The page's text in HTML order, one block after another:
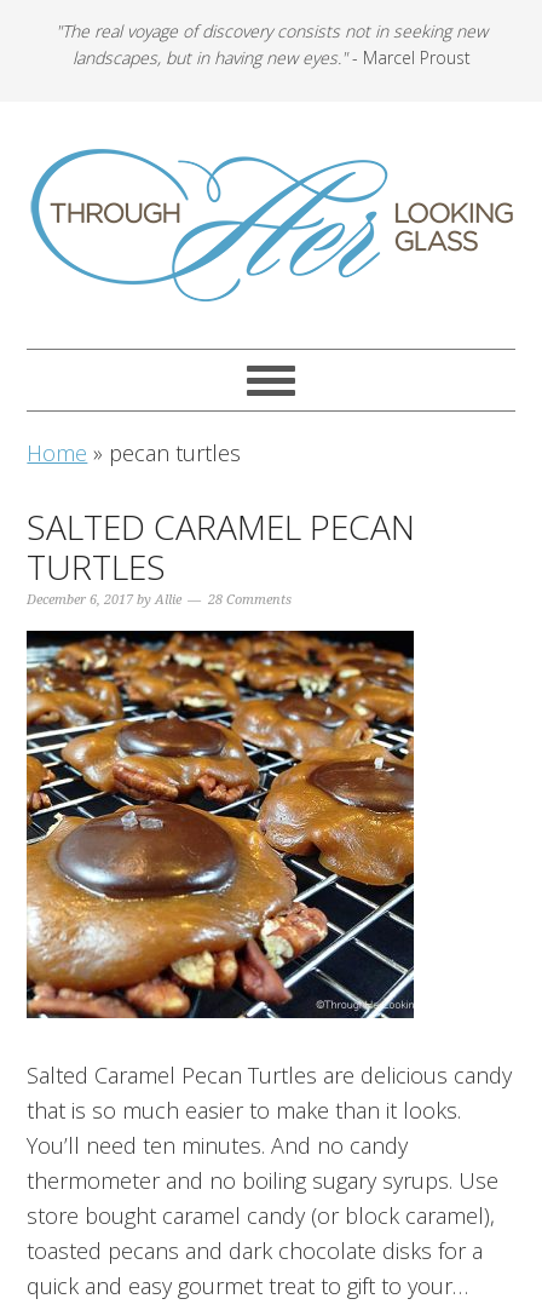
"The real voyage of discovery consists not in seeking new
landscapes, but in having new eyes."- Marcel Proust
Home » pecan turtles
SALTED CARAMEL PECAN
TURTLES
December 6, 2017 byAllie 28 Comments
Salted Caramel Pecan Turtles are delicious candy
that is so much easier to make than it looks.
You’ll need ten minutes. And no candy
thermometer and no boiling sugary syrups. Use
store bought caramel candy (or block caramel),
toasted pecans and dark chocolate disks for a
quick and easy gourmet treat to gift to your…